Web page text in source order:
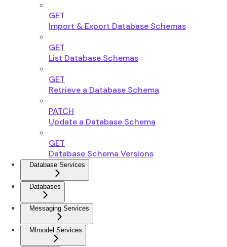
GET
Import & Export Database Schemas
GET
List Database Schemas
GET
Retrieve a Database Schema
PATCH
Update a Database Schema
GET
Database Schema Versions
Database Services
Databases
Messaging Services
Mlmodel Services